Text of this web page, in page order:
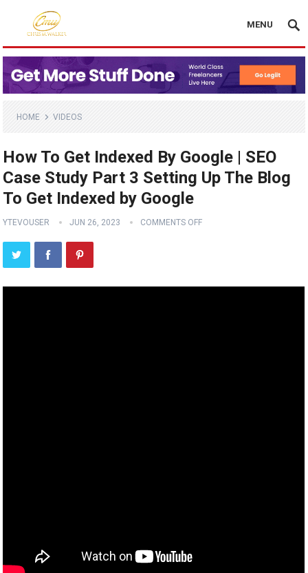
MENU
HOME VIDEOS
How To Get Indexed By Google | SEO
Case Study Part 3 Setting Up The Blog
To Get Indexed by Google
YTEVOUSER JUN 26, 2023 COMMENTS OFF